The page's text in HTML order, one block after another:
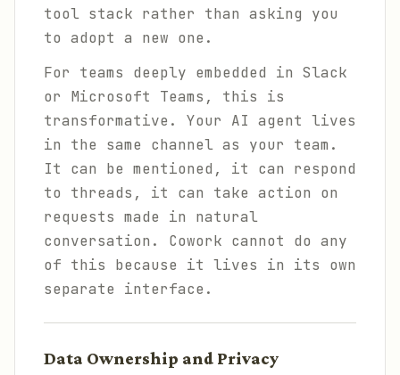
tool stack rather than asking you
to adopt a new one.
For teams deeply embedded in Slack
or Microsoft Teams, this is
transformative. Your AI agent lives
in the same channel as your team.
It can be mentioned, it can respond
to threads, it can take action on
requests made in natural
conversation. Cowork cannot do any
of this because it lives in its own
separate interface.
Data Ownership and Privacy